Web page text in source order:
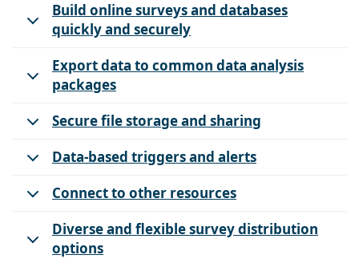
Build online surveys and databases
quickly and securely
Export data to common data analysis
packages
Secure file storage and sharing
Data-based triggers and alerts
Connect to other resources
Diverse and flexible survey distribution
options